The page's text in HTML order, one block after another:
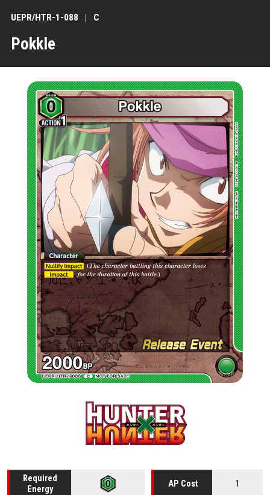
Pokkle
UEPR/HTR-1-088 C
Required
Energy
AP Cost 1